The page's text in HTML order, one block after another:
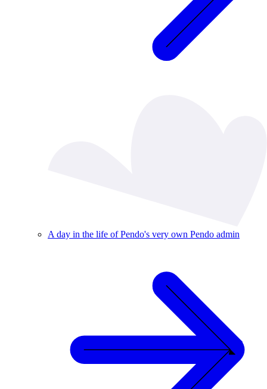
A day in the life of Pendo's very own Pendo admin